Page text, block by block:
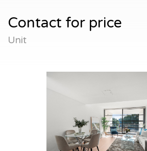
Contact for price
Unit